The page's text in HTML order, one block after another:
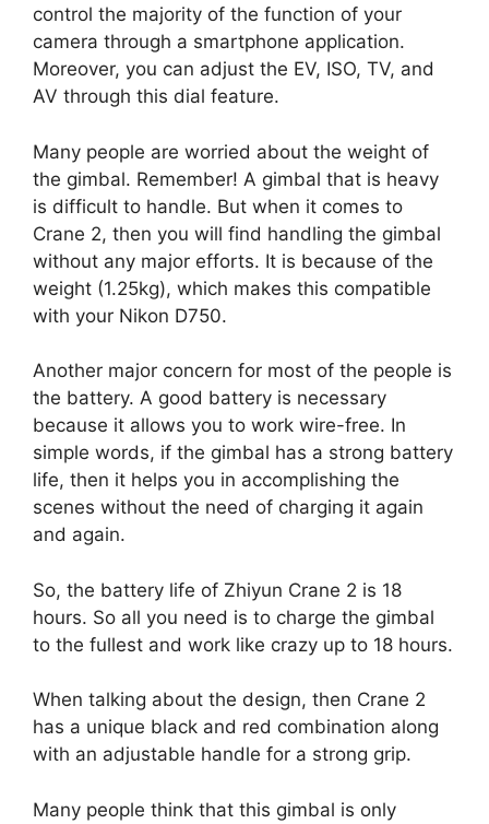
control the majority of the function of your
camera through a smartphone application.
Moreover, you can adjust the EV, ISO, TV, and
AV through this dial feature.
Many people are worried about the weight of
the gimbal. Remember! A gimbal that is heavy
is difficult to handle. But when it comes to
Crane 2, then you will find handling the gimbal
without any major efforts. It is because of the
weight (1.25kg), which makes this compatible
with your Nikon D750.
Another major concern for most of the people is
the battery. A good battery is necessary
because it allows you to work wire-free. In
simple words, if the gimbal has a strong battery
life, then it helps you in accomplishing the
scenes without the need of charging it again
and again.
So, the battery life of Zhiyun Crane 2 is 18
hours. So all you need is to charge the gimbal
to the fullest and work like crazy up to 18 hours.
When talking about the design, then Crane 2
has a unique black and red combination along
with an adjustable handle for a strong grip.
Many people think that this gimbal is only